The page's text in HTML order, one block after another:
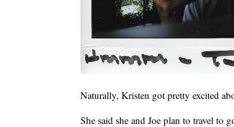
Naturally, Kristen got pretty excited
She said she and Joe plan to travel to